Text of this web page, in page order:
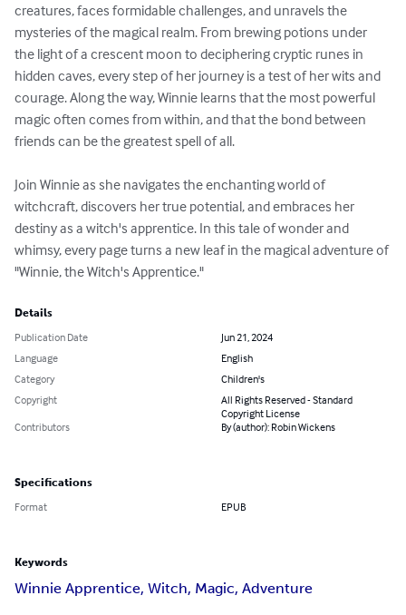
creatures, faces formidable challenges, and unravels the
mysteries of the magical realm. From brewing potions under
the light of a crescent moon to deciphering cryptic runes in
hidden caves, every step of her journey is a test of her wits and
courage. Along the way, Winnie learns that the most powerful
magic often comes from within, and that the bond between
friends can be the greatest spell of all.
Join Winnie as she navigates the enchanting world of
witchcraft, discovers her true potential, and embraces her
destiny as a witch's apprentice. In this tale of wonder and
whimsy, every page turns a new leaf in the magical adventure of
"Winnie, the Witch's Apprentice."
Details
Publication Date
Jun 21, 2024
Language
English
Category
Children's
Copyright
All Rights Reserved - Standard
Copyright License
Contributors
By (author): Robin Wickens
Specifications
Format EPUB
Keywords
Winnie Apprentice, Witch, Magic, Adventure